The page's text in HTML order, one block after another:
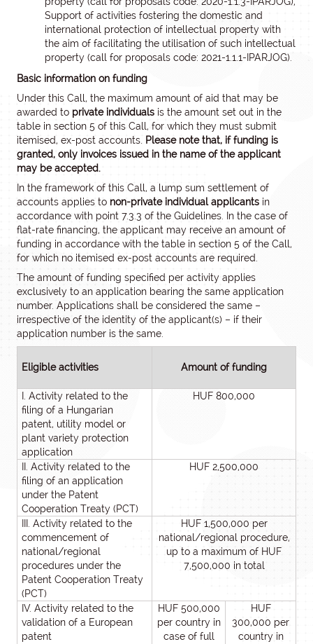
Support of activities fostering the domestic and
international protection of intellectual property with
the aim of facilitating the utilisation of such intellectual
property (call for proposals code: 2021-1.1.1-IPARJOG).
Basic information on funding
Under this Call, the maximum amount of aid that may be
awarded to private individuals is the amount set out in the
table in section 5 of this Call, for which they must submit
itemised, ex-post accounts. Please note that, if funding is
granted, only invoices issued in the name of the applicant
may be accepted.
In the framework of this Call, a lump sum settlement of
accounts applies to non-private individual applicants in
accordance with point 7.3.3 of the Guidelines. In the case of
flat-rate financing, the applicant may receive an amount of
funding in accordance with the table in section 5 of the Call,
for which no itemised ex-post accounts are required.
The amount of funding specified per activity applies
exclusively to an application bearing the same application
number. Applications shall be considered the same –
irrespective of the identity of the applicant(s) – if their
application number is the same.
Eligible activities Amount of funding
I. Activity related to the
filing of a Hungarian
patent, utility model or
plant variety protection
application
HUF 800,000
II. Activity related to the
filing of an application
under the Patent
Cooperation Treaty (PCT)
HUF 2,500,000
III. Activity related to the
commencement of
national/regional
procedures under the
Patent Cooperation Treaty
(PCT)
HUF 1,500,000 per
national/regional procedure,
up to a maximum of HUF
7,500,000 in total
IV. Activity related to the
validation of a European
patent
HUF 500,000
per country in
case of full
HUF
300,000 per
country in